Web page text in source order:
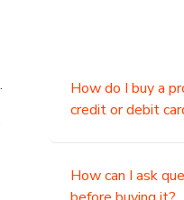
How do I buy a
credit or debit
How can I ask